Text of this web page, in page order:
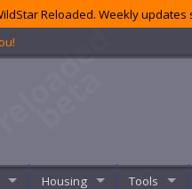
Reloaded. Weekly
Housing Tools